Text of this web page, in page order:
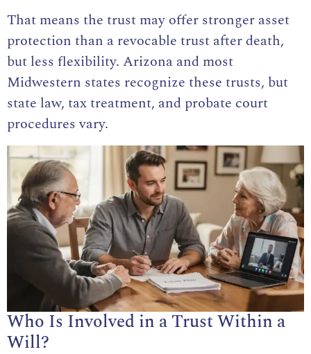
That means the trust may offer stronger asset
protection than a revocable trust after death,
but less flexibility. Arizona and most
Midwestern states recognize these trusts, but
state law, tax treatment, and probate court
procedures vary.
Who Is Involved in a Trust Within a
Will?